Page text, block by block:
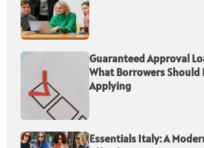
Guaranteed Approval
What Borrowers Should
Applying
Essentials Italy: A